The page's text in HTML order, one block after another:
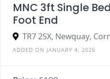
MNC 3ft Single
Foot End
ADDED ON JANUARY 4, 2026